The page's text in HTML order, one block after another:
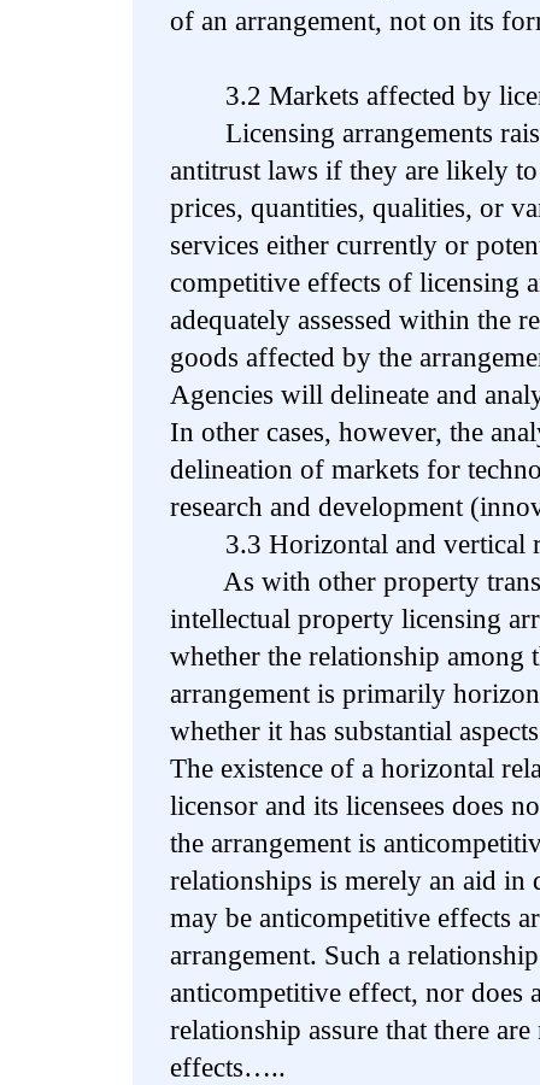
of an arrangement, not on its
3.2 Markets affected by
Licensing arrangements
antitrust laws if they are likely
prices, quantities, qualities, or
services either currently or
competitive effects of licensing
adequately assessed within the
goods affected by the
Agencies will delineate and
In other cases, however, the
delineation of markets for
research and development
3.3 Horizontal and vertical
As with other property
intellectual property licensing
whether the relationship among
arrangement is primarily
whether it has substantial
The existence of a horizontal
licensor and its licensees does
the arrangement is
relationships is merely an aid in
may be anticompetitive effects
arrangement. Such a
anticompetitive effect, nor does
relationship assure that there
effects…..